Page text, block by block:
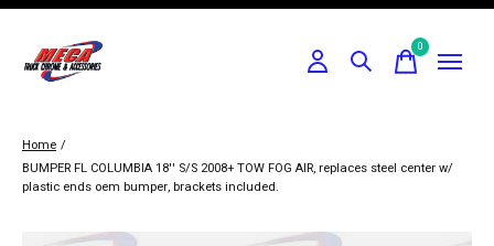
0items
Home /
BUMPER FL COLUMBIA 18'' S/S 2008+ TOW FOG AIR, replaces steel center w/
plastic ends oem bumper, brackets included.